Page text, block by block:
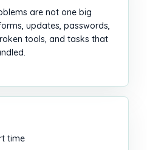
are not one big
updates, passwords,
tools, and tasks that
time